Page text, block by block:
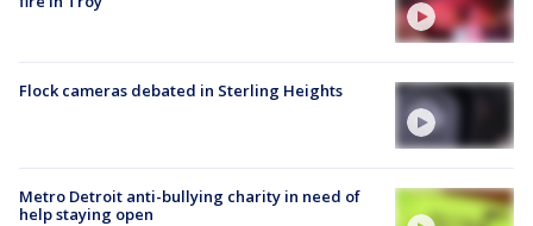
Flock cameras debated in Sterling Heights
Metro Detroit anti-bullying charity in need of
help staying open